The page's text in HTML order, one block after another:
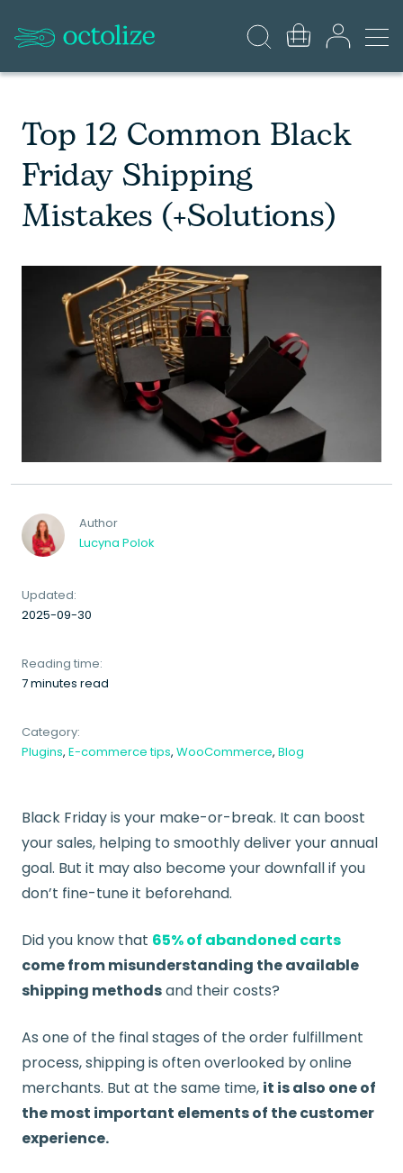
Top 12 Common Black
Friday Shipping
Mistakes (+Solutions)
Author
Lucyna Polok
Updated:
2025-09-30
Reading time:
7 minutes read
Category:
Plugins, E-commerce tips, WooCommerce, Blog
Black Friday is your make-or-break. It can boost
your sales, helping to smoothly deliver your annual
goal. But it may also become your downfall if you
don’t fine-tune it beforehand.
Did you know that 65% of abandoned carts
come from misunderstanding the available
shipping methodsand their costs?
As one of the final stages of the order fulfillment
process, shipping is often overlooked by online
merchants. But at the same time, it is also one of
the most important elements of the customer
experience.